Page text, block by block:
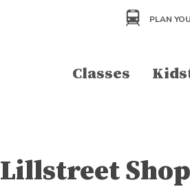
PLAN
Classes
Lillstreet